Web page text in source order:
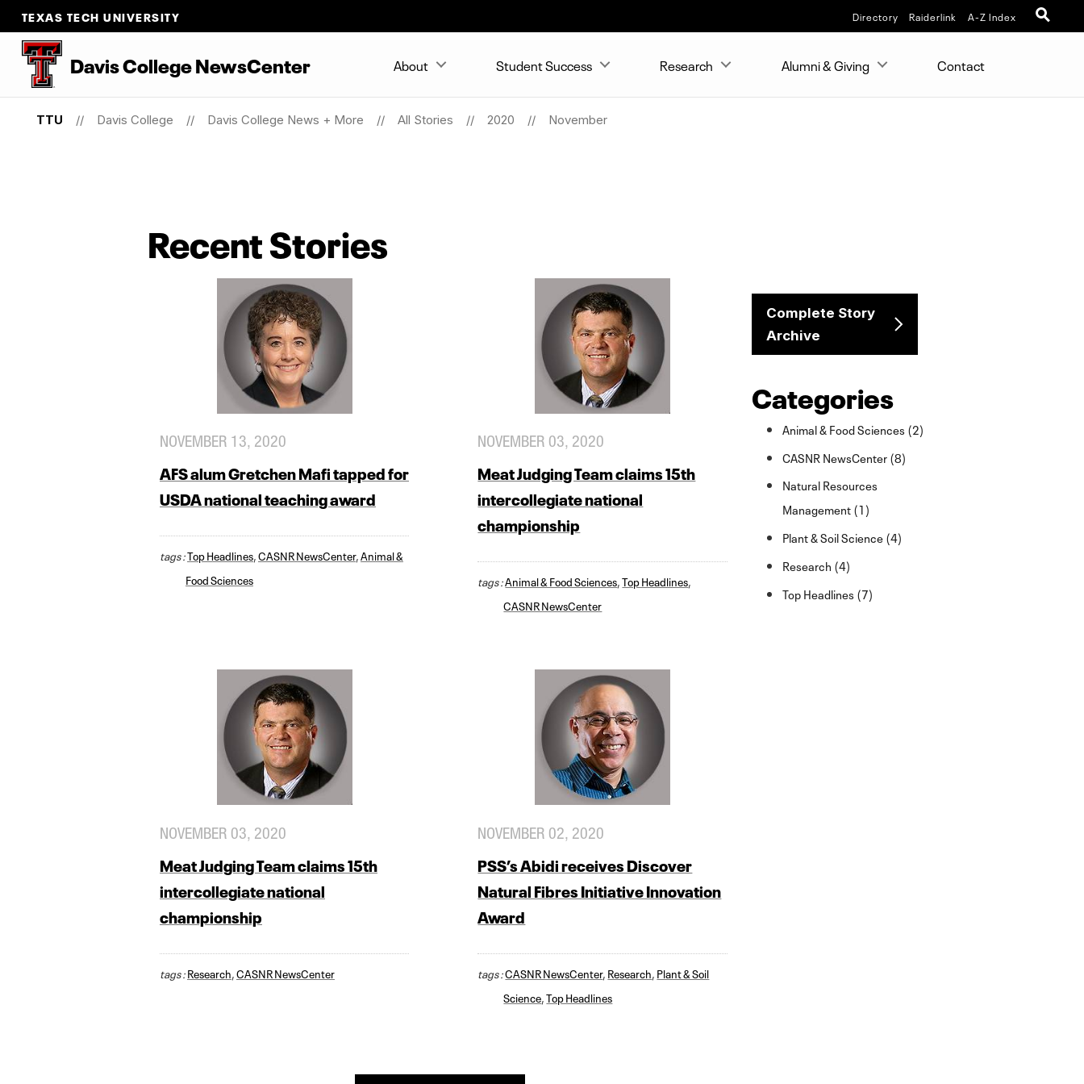
TEXAS TECH UNIVERSITY Directory Raiderlink A-Z Index
Davis College NewsCenter About Student Success Research Alumni & Giving Contact
TTU Davis College Davis College News + More All Stories 2020 November
Recent Stories
NOVEMBER 13, 2020
AFS alum Gretchen Mafi tapped for
USDA national teaching award
tags :Top Headlines CASNR NewsCenter, Animal &
Food Sciences
NOVEMBER 03, 2020
Meat Judging Team claims 15th
intercollegiate national
championship
tags :Animal & Food Sciences ,Top Headlines
CASNR NewsCenter
NOVEMBER 03, 2020
Meat Judging Team claims 15th
intercollegiate national
championship
tags :Research CASNR NewsCenter
NOVEMBER 02, 2020
PSS’s Abidi receives Discover
Natural Fibres Initiative Innovation
Award
tags :CASNR NewsCenter, Research Plant & Soil
Science ,Top Headlines
Complete Story
Archive
Categories
Animal & Food Sciences (2)
CASNR NewsCenter (8)
Natural Resources
Management (1)
Plant & Soil Science (4)
Research (4)
Top Headlines (7)